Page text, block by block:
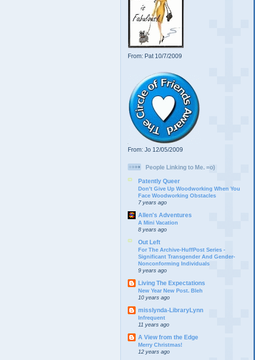
From: Pat 10/7/2009
From: Jo 12/05/2009
People Linking to Me. =o)
Patently Queer
Don’t Give Up Woodworking When You
Face Woodworking Obstacles
7 years ago
Allen's Adventures
A Mini Vacation
8 years ago
Out Left
For The Archive-HuffPost Series -
Significant Transgender And Gender-
Nonconforming Individuals
9 years ago
Living The Expectations
New Year New Post. Bleh
10 years ago
misslynda-LibraryLynn
Infrequent
11 years ago
A View from the Edge
Merry Christmas!
12 years ago